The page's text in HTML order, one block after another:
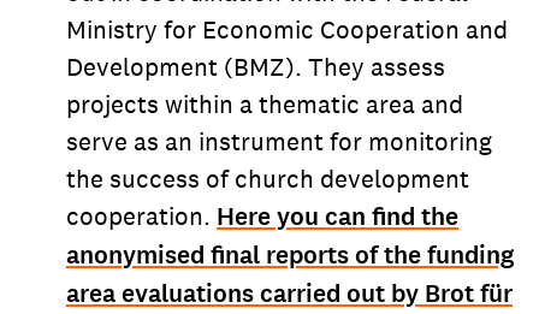
Ministry for Economic Cooperation and
Development (BMZ). They assess
projects within a thematic area and
serve as an instrument for monitoring
the success of church development
cooperation. Here you can find the
anonymised final reports of the funding
area evaluations carried out by Brot für